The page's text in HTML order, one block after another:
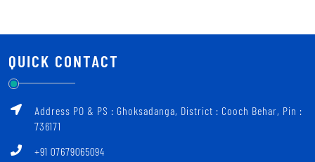
QUICK CONTACT
Address PO & PS : Ghoksadanga, District : Cooch Behar, Pin :
736171
+91 07679065094